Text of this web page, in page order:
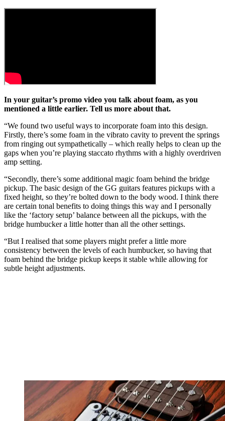
In your guitar’s promo video you talk about foam, as you
mentioned a little earlier. Tell us more about that.
“We found two useful ways to incorporate foam into this design.
Firstly, there’s some foam in the vibrato cavity to prevent the springs
from ringing out sympathetically – which really helps to clean up the
gaps when you’re playing staccato rhythms with a highly overdriven
amp setting.
“Secondly, there’s some additional magic foam behind the bridge
pickup. The basic design of the GG guitars features pickups with a
fixed height, so they’re bolted down to the body wood. I think there
are certain tonal benefits to doing things this way and I personally
like the ‘factory setup’ balance between all the pickups, with the
bridge humbucker a little hotter than all the other settings.
“But I realised that some players might prefer a little more
consistency between the levels of each humbucker, so having that
foam behind the bridge pickup keeps it stable while allowing for
subtle height adjustments.